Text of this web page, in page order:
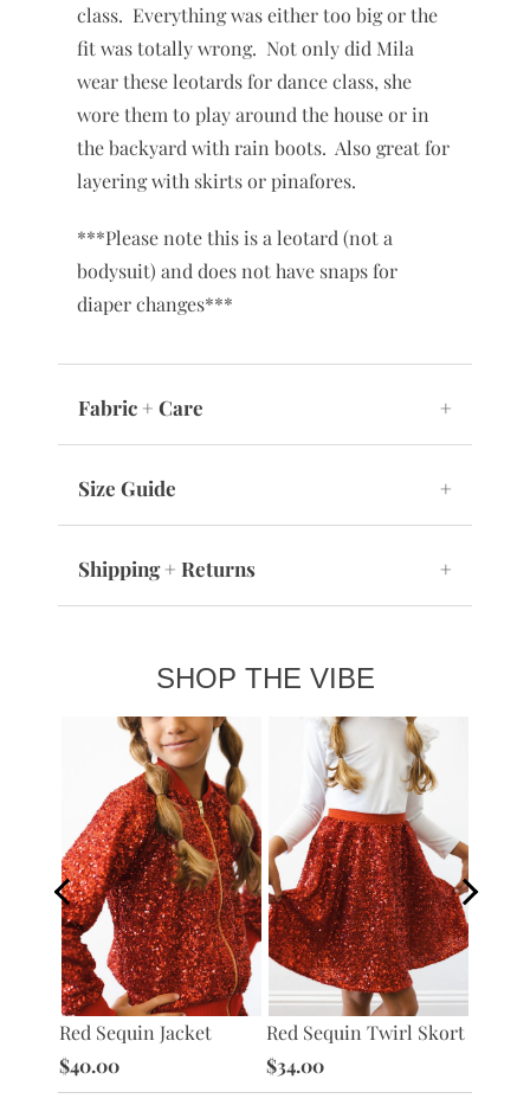
class. Everything was either too big or the
fit was totally wrong. Not only did Mila
wear these leotards for dance class, she
wore them to play around the house or in
the backyard with rain boots. Also great for
layering with skirts or pinafores.
***Please note this is a leotard (not a
bodysuit) and does not have snaps for
diaper changes***
Fabric + Care +
Size Guide +
Shipping + Returns +
SHOP THE VIBE
Red Sequin Jacket
$40.00
Red Sequin Twirl Skort
$34.00